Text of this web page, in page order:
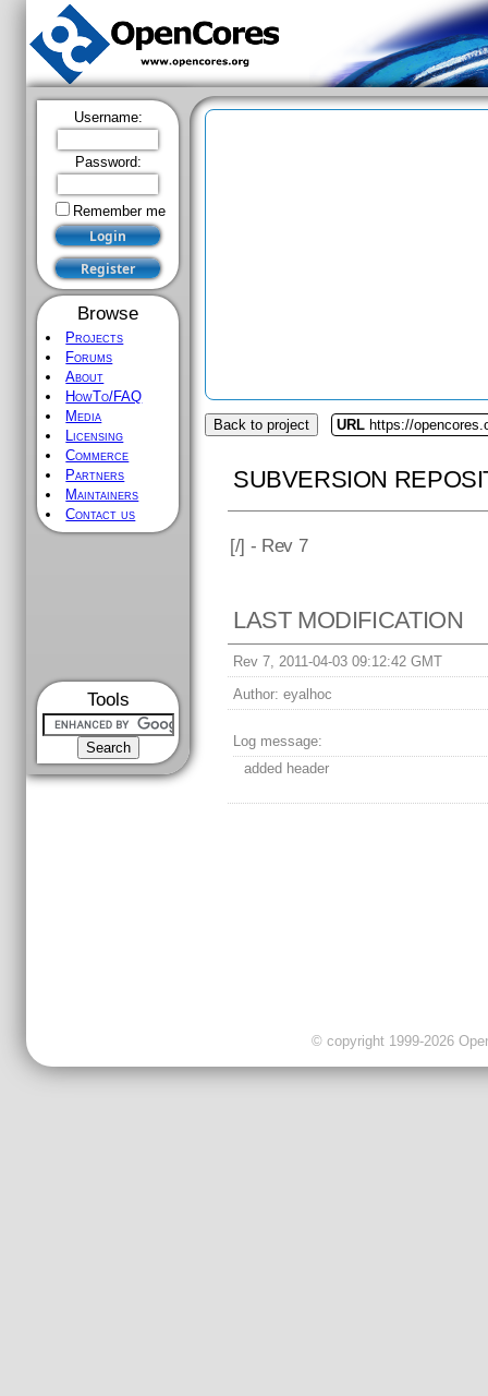
Username:
Password:
Remember me
Browse
Projects
Forums
About
HowTo/FAQ
Media
Licensing
Commerce
Partners
Maintainers
Contact us
Tools
Back to project URL https://
SUBVERSION
[/] - Rev 7
LAST MODIFICATION
Rev 7, 2011-04-03 09:12:42 GMT
Author: eyalhoc
Log message:
added header
© copyright 1999-2026